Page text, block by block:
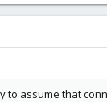
to assume that